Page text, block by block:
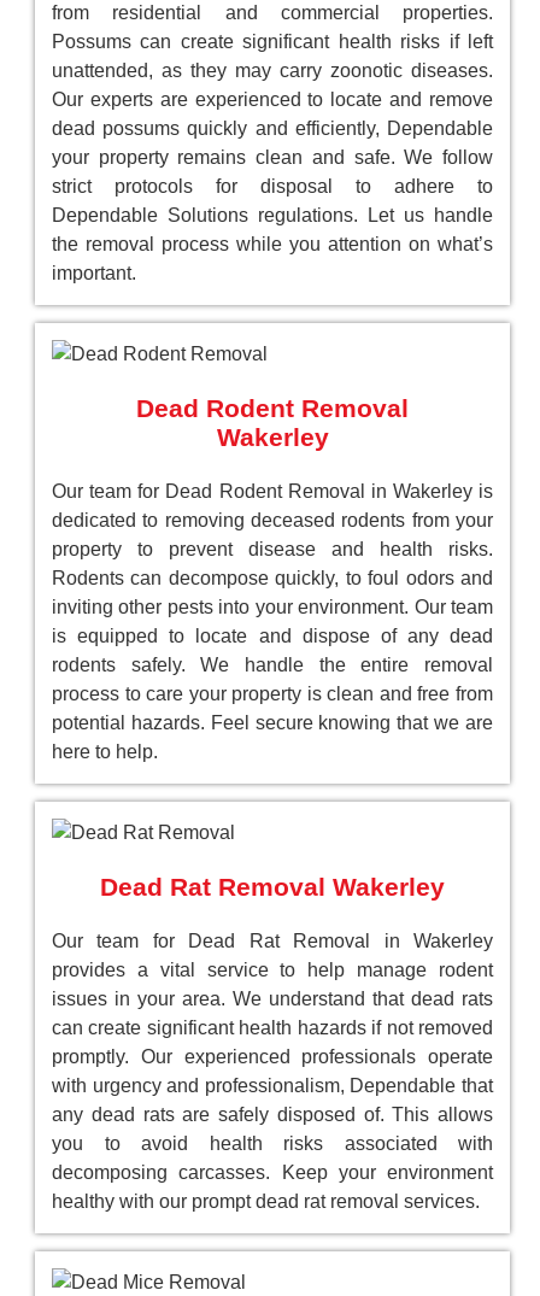
from residential and commercial properties.
Possums can create significant health risks if left
unattended, as they may carry zoonotic diseases.
Our experts are experienced to locate and remove
dead possums quickly and efficiently, Dependable
your property remains clean and safe. We follow
strict protocols for disposal to adhere to
Dependable Solutions regulations. Let us handle
the removal process while you attention on what’s
important.
Dead Rodent Removal
Wakerley
Our team for Dead Rodent Removal in Wakerley is
dedicated to removing deceased rodents from your
property to prevent disease and health risks.
Rodents can decompose quickly, to foul odors and
inviting other pests into your environment. Our team
is equipped to locate and dispose of any dead
rodents safely. We handle the entire removal
process to care your property is clean and free from
potential hazards. Feel secure knowing that we are
here to help.
Dead Rat Removal Wakerley
Our team for Dead Rat Removal in Wakerley
provides a vital service to help manage rodent
issues in your area. We understand that dead rats
can create significant health hazards if not removed
promptly. Our experienced professionals operate
with urgency and professionalism, Dependable that
any dead rats are safely disposed of. This allows
you to avoid health risks associated with
decomposing carcasses. Keep your environment
healthy with our prompt dead rat removal services.